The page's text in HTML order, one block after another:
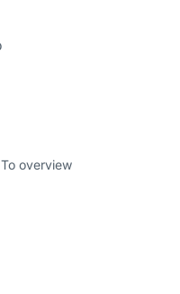
To overview